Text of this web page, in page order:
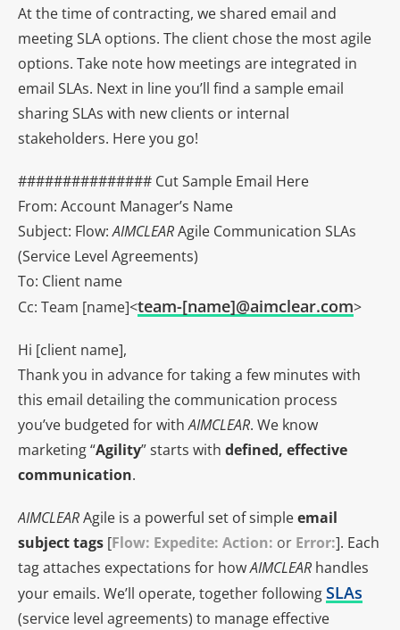
At the time of contracting, we shared email and
meeting SLA options. The client chose the most agile
options. Take note how meetings are integrated in
email SLAs. Next in line you’ll find a sample email
sharing SLAs with new clients or internal
stakeholders. Here you go!
############### Cut Sample Email Here
From: Account Manager’s Name
Subject: Flow:AIMCLEARAgile Communication SLAs
(Service Level Agreements)
To: Client name
Cc: Team [name]<team-[name]@aimclear.com>
Hi [client name],
Thank you in advance for taking a few minutes with
this email detailing the communication process
you’ve budgeted for withAIMCLEAR. We know
marketing “Agility” starts with defined, effective
communication.
AIMCLEARAgile is a powerful set of simpleemail
subject tags [Flow: Expedite: Action: or Error:]. Each
tag attaches expectations for howAIMCLEAR handles
your emails. We’ll operate, together followingSLAs
(service level agreements) to manage effective